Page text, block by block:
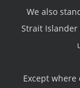
We also
Strait
Except